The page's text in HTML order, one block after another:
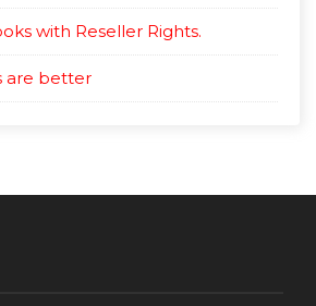
with Reseller Rights.
are better